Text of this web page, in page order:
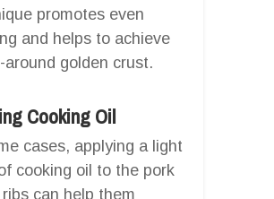
promotes even
and helps to achieve
around golden crust.
Cooking Oil
cases, applying a light
cooking oil to the pork
can help them